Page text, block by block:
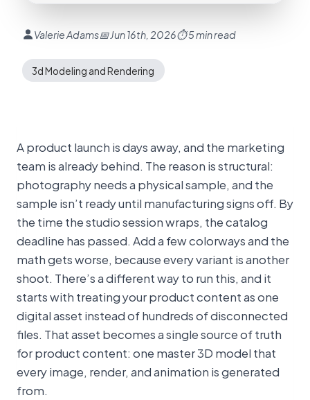
Valerie Adams📅 Jun 16th, 2026⏱ 5 min read
3d Modeling and Rendering
A product launch is days away, and the marketing
team is already behind. The reason is structural:
photography needs a physical sample, and the
sample isn’t ready until manufacturing signs off. By
the time the studio session wraps, the catalog
deadline has passed. Add a few colorways and the
math gets worse, because every variant is another
shoot. There’s a different way to run this, and it
starts with treating your product content as one
digital asset instead of hundreds of disconnected
files. That asset becomes a single source of truth
for product content: one master 3D model that
every image, render, and animation is generated
from.